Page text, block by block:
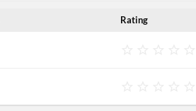
Rating